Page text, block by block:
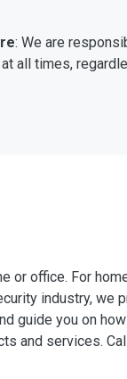
: We are
all times,
or office. For
industry, we
guide you on
and services.